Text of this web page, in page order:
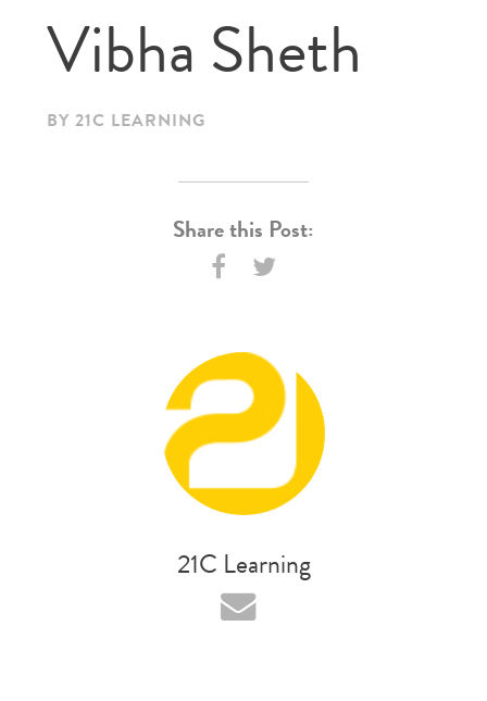
Vibha Sheth
BY 21C LEARNING
Share this Post:
21C Learning